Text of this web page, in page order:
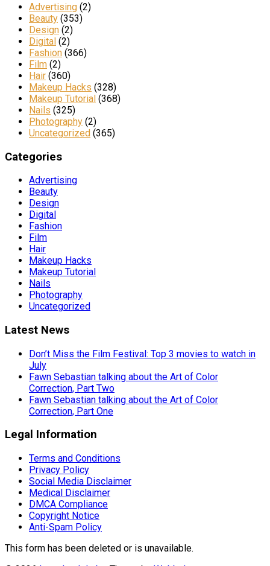
Advertising (2)
Beauty (353)
Design (2)
Digital (2)
Fashion (366)
Film (2)
Hair (360)
Makeup Hacks (328)
Makeup Tutorial (368)
Nails (325)
Photography (2)
Uncategorized (365)
Categories
Advertising
Beauty
Design
Digital
Fashion
Film
Hair
Makeup Hacks
Makeup Tutorial
Nails
Photography
Uncategorized
Latest News
Don’t Miss the Film Festival: Top 3 movies to watch in
July
Fawn Sebastian talking about the Art of Color
Correction, Part Two
Fawn Sebastian talking about the Art of Color
Correction, Part One
Legal Information
Terms and Conditions
Privacy Policy
Social Media Disclaimer
Medical Disclaimer
DMCA Compliance
Copyright Notice
Anti-Spam Policy
This form has been deleted or is unavailable.